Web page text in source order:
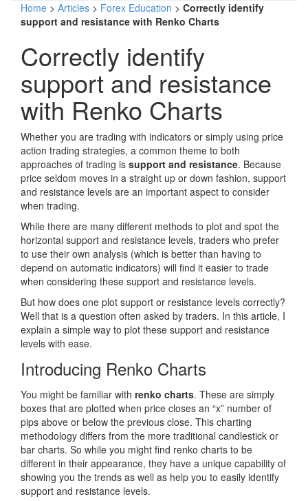
Home > Articles > Forex Education > Correctly identify
support and resistance with Renko Charts
Correctly identify
support and resistance
with Renko Charts
Whether you are trading with indicators or simply using price
action trading strategies, a common theme to both
approaches of trading is support and resistance. Because
price seldom moves in a straight up or down fashion, support
and resistance levels are an important aspect to consider
when trading.
While there are many different methods to plot and spot the
horizontal support and resistance levels, traders who prefer
to use their own analysis (which is better than having to
depend on automatic indicators) will find it easier to trade
when considering these support and resistance levels.
But how does one plot support or resistance levels correctly?
Well that is a question often asked by traders. In this article, I
explain a simple way to plot these support and resistance
levels with ease.
Introducing Renko Charts
You might be familiar with renko charts. These are simply
boxes that are plotted when price closes an “x” number of
pips above or below the previous close. This charting
methodology differs from the more traditional candlestick or
bar charts. So while you might find renko charts to be
different in their appearance, they have a unique capability of
showing you the trends as well as help you to easily identify
support and resistance levels.